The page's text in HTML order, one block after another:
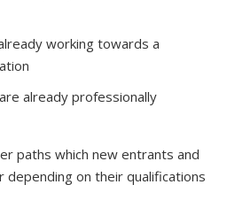
working towards a
already professionally
paths which new entrants and
on their qualifications